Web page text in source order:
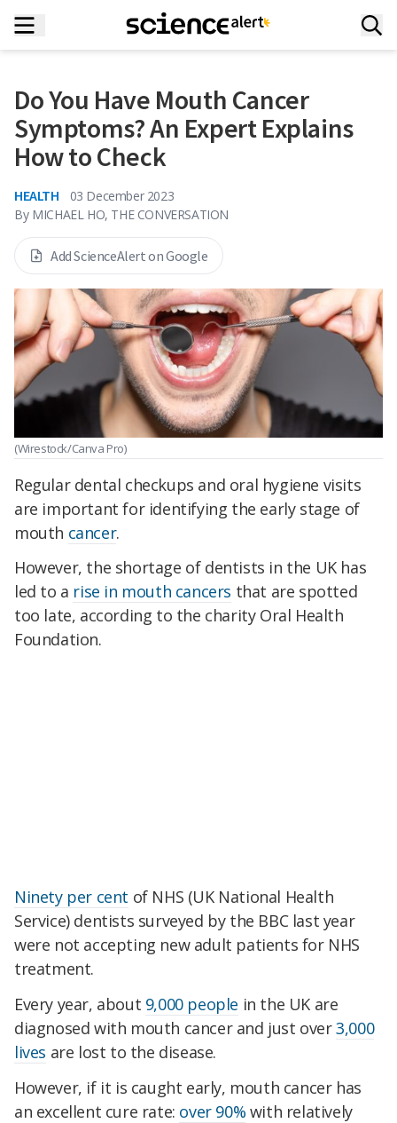
Do You Have Mouth Cancer
Symptoms? An Expert Explains
How to Check
HEALTH
03 December 2023
By MICHAEL HO, THE CONVERSATION
Add ScienceAlert on Google
(Wirestock/Canva Pro)
Regular dental checkups and oral hygiene visits
are important for identifying the early stage of
mouth cancer.
However, the shortage of dentists in the UK has
led to a rise in mouth cancers that are spotted
too late, according to the charity Oral Health
Foundation.
Ninety per cent of NHS (UK National Health
Service) dentists surveyed by the BBC last year
were not accepting new adult patients for NHS
treatment.
Every year, about 9,000 people in the UK are
diagnosed with mouth cancer and just over3,000
lives are lost to the disease.
However, if it is caught early, mouth cancer has
an excellent cure rate: over 90% with relatively